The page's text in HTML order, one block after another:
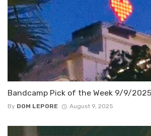
Bandcamp Pick of the Week 9/9/2025
By DOM LEPORE August 9, 2025